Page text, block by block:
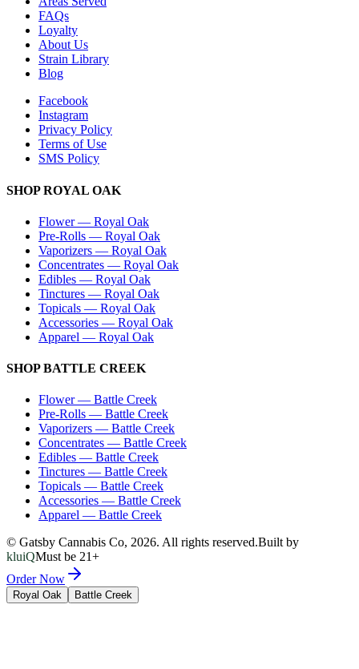
FAQs
Loyalty
About Us
Strain Library
Blog
Facebook
Instagram
Privacy Policy
Terms of Use
SMS Policy
SHOPROYAL OAK
Flower— Royal Oak
Pre-Rolls — Royal Oak
Vaporizers — Royal Oak
Concentrates — Royal Oak
Edibles — Royal Oak
Tinctures — Royal Oak
Topicals — Royal Oak
Accessories — Royal Oak
Apparel — Royal Oak
SHOPBATTLE CREEK
Flower— Battle Creek
Pre-Rolls — Battle Creek
Vaporizers — Battle Creek
Concentrates — Battle Creek
Edibles — Battle Creek
Tinctures — Battle Creek
Topicals — Battle Creek
Accessories — Battle Creek
Apparel — Battle Creek
© Gatsby Cannabis Co, 2026. All rights reserved.Built by
kluiQMust be 21+
Order Now
Royal Oak Battle Creek